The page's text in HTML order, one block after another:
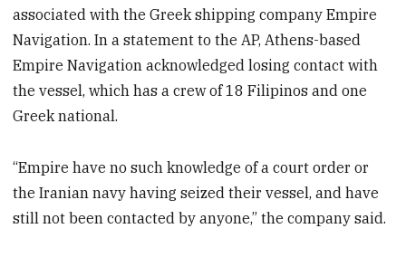
associated with the Greek shipping company Empire
Navigation. In a statement to the AP, Athens-based
Empire Navigation acknowledged losing contact with
the vessel, which has a crew of 18 Filipinos and one
Greek national.
“Empire have no such knowledge of a court order or
the Iranian navy having seized their vessel, and have
still not been contacted by anyone,” the company said.